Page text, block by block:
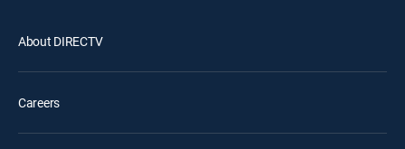
About DIRECTV
Careers